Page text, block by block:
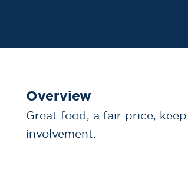
Overview
Great food, a fair price,
involvement.